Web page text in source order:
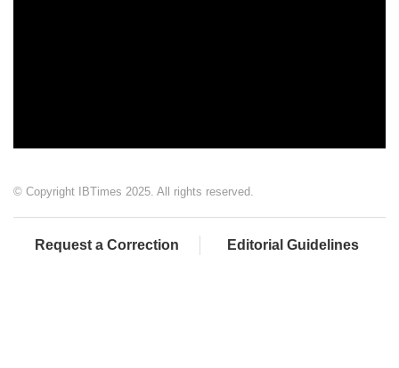
© Copyright IBTimes 2025. All rights reserved.
Request a Correction Editorial Guidelines